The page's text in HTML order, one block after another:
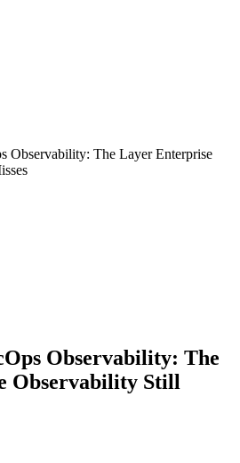
Observability: The Layer Enterprise
Observability: The
Observability Still